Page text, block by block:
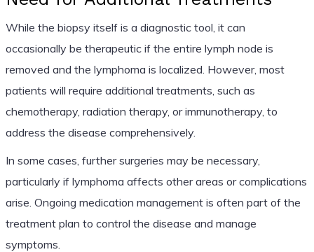
While the biopsy itself is a diagnostic tool, it can
occasionally be therapeutic if the entire lymph node is
removed and the lymphoma is localized. However, most
patients will require additional treatments, such as
chemotherapy, radiation therapy, or immunotherapy, to
address the disease comprehensively.
In some cases, further surgeries may be necessary,
particularly if lymphoma affects other areas or complications
arise. Ongoing medication management is often part of the
treatment plan to control the disease and manage
symptoms.